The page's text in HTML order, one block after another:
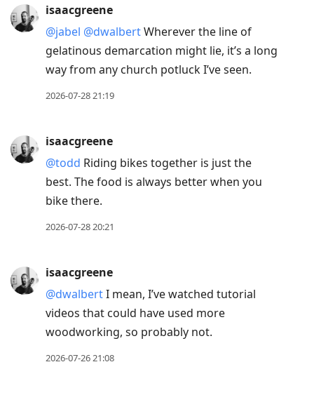
isaacgreene
@jabel @dwalbertWherever the line of
gelatinous demarcation might lie, it’s a long
way from any church potluck I’ve seen.
2026-07-28 21:19
isaacgreene
@todd Riding bikes together is just the
best. The food is always better when you
bike there.
2026-07-28 20:21
isaacgreene
@dwalbertI mean, I’ve watched tutorial
videos that could have used more
woodworking, so probably not.
2026-07-26 21:08